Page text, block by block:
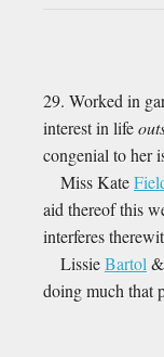
29. Worked in
interest in life
congenial to her
Miss Kate
aid thereof this
interferes
LissieBartol
doing much that